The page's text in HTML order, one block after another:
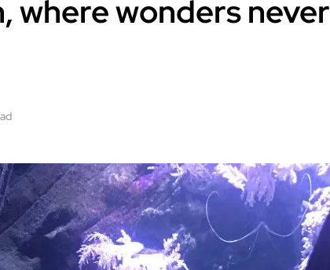
where wonders never